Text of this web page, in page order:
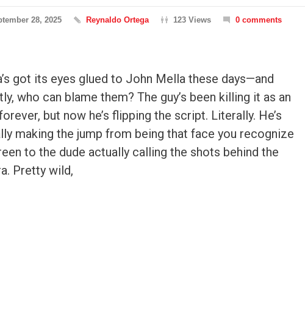
28, 2025 Reynaldo Ortega 123 Views 0 comments
got its eyes glued to John Mella these days—and
who can blame them? The guy’s been killing it as an
but now he’s flipping the script. Literally. He’s
making the jump from being that face you recognize
to the dude actually calling the shots behind the
Pretty wild,